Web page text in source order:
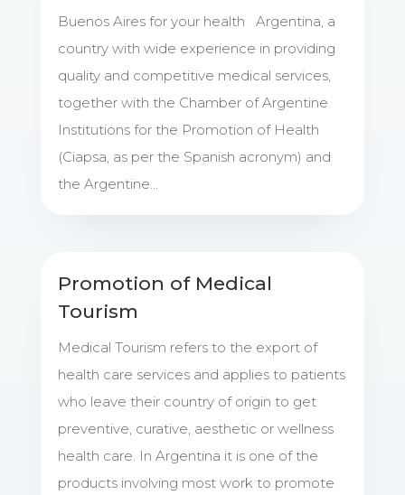
Buenos Aires for your health Argentina, a
country with wide experience in providing
quality and competitive medical services,
together with the Chamber of Argentine
Institutions for the Promotion of Health
(Ciapsa, as per the Spanish acronym) and
the Argentine...
Promotion of Medical
Tourism
Medical Tourism refers to the export of
health care services and applies to patients
who leave their country of origin to get
preventive, curative, aesthetic or wellness
health care. In Argentina it is one of the
products involving most work to promote